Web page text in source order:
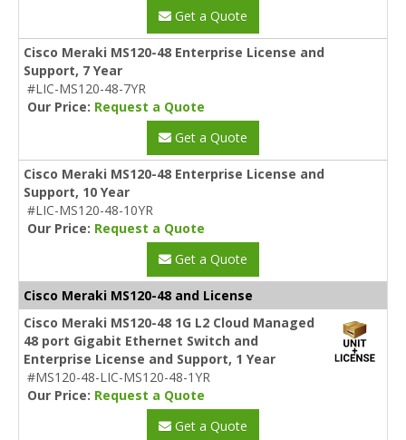
Get a Quote
Cisco Meraki MS120-48 Enterprise License and
Support, 7 Year
#LIC-MS120-48-7YR
Our Price: Request a Quote
Get a Quote
Cisco Meraki MS120-48 Enterprise License and
Support, 10 Year
#LIC-MS120-48-10YR
Our Price: Request a Quote
Get a Quote
Cisco Meraki MS120-48 and License
Cisco Meraki MS120-48 1G L2 Cloud Managed
48 port Gigabit Ethernet Switch and
Enterprise License and Support, 1 Year
#MS120-48-LIC-MS120-48-1YR
Our Price: Request a Quote
Get a Quote